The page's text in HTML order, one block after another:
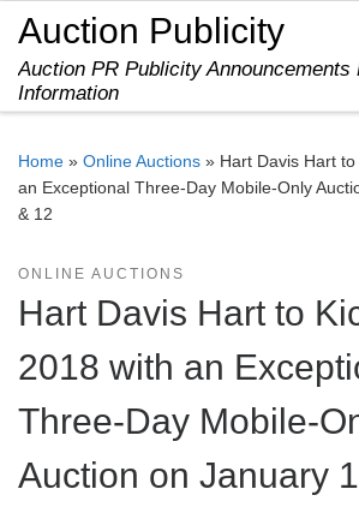
Skip to content
Auction Publicity
Auction PR Publicity Announcements
Information
Home » Online Auctions » Hart Davis Hart
an Exceptional Three-Day Mobile-Only
& 12
ONLINE AUCTIONS
Hart Davis Hart to
2018 with an
Three-Day Mobile-
Auction on January